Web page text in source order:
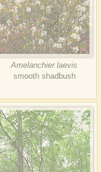
Amelanchier laevis
smooth shadbush